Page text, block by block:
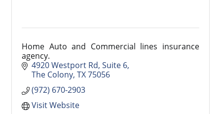
Home Auto and Commercial lines insurance
agency.
4920 Westport Rd Suite 6
The Colony TX75056
(972) 670-2903
Visit Website